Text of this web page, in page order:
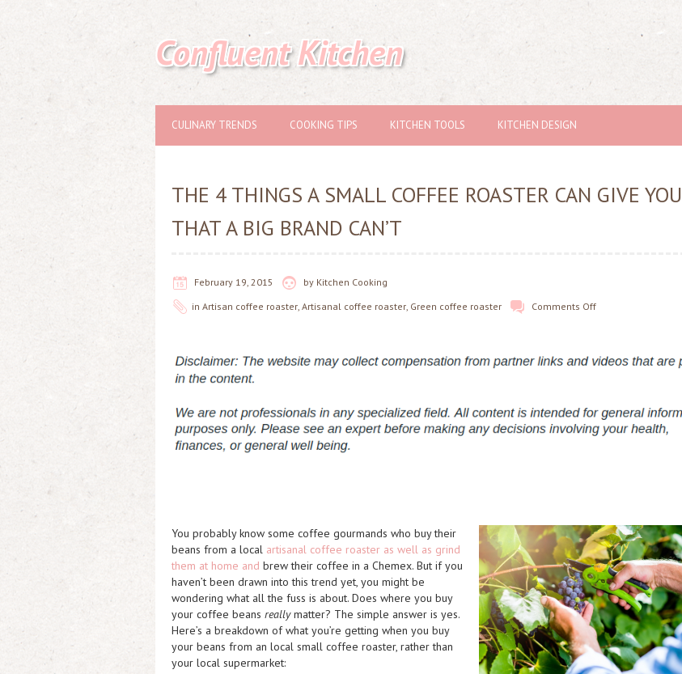
Confluent Kitchen
CULINARY TRENDS COOKING TIPS KITCHEN TOOLS KITCHEN DESIGN
THE 4 THINGS A SMALL COFFEE ROASTER CAN GIVE YOU
THAT A BIG BRAND CAN’T
February 19, 2015 by Kitchen Cooking
in Artisan coffee roaster, Artisanal coffee roaster, Green coffee roaster Comments Off
You probably know some coffee gourmands who buy their
beans from a local artisanal coffee roaster as well as grind
them at home and brew their coffee in a Chemex. But if you
haven’t been drawn into this trend yet, you might be
wondering what all the fuss is about. Does where you buy
your coffee beans reallymatter? The simple answer is yes.
Here’s a breakdown of what you’re getting when you buy
your beans from an local small coffee roaster, rather than
your local supermarket: